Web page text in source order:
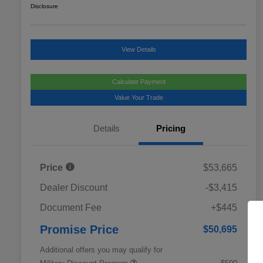
Disclosure
View Details
Calculate Payment
Value Your Trade
Details Pricing
Price
$53,665
Dealer Discount
-$3,415
Document Fee
+$445
Promise Price $50,695
Additional offers you may qualify for